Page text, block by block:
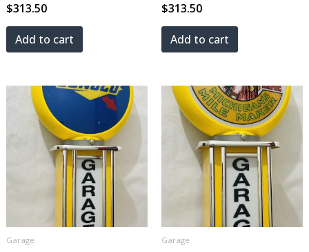
Rated
0
of
$313.50
Add to cart
Rated
0
of
$313.50
Add to cart
Garage Garage